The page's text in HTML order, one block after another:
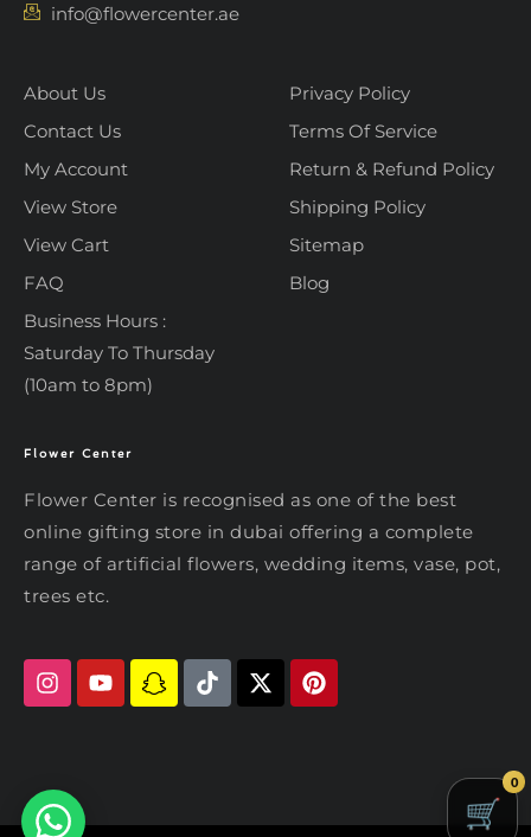
info@flowercenter.ae
About Us
Contact Us
My Account
View Store
View Cart
FAQ
Business Hours :
Saturday To Thursday
(10am to 8pm)
Privacy Policy
Terms Of Service
Return & Refund Policy
Shipping Policy
Sitemap
Blog
Flower Center
Flower Center is recognised as one of the best
online gifting store in dubai offering a complete
range of artificial flowers, wedding items, vase, pot,
trees etc.
0
Flower Center
Hi there! Review or edit your
message below, then hit Send.